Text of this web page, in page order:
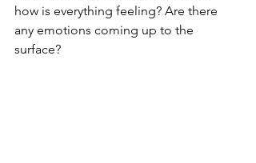
how is everything feeling? Are there
any emotions coming up to the
surface?